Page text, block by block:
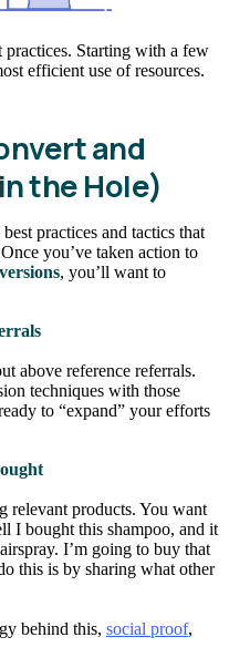
practices. Starting with a few
efficient use of resources.
and
the Hole)
practices and tactics that
you’ve taken action to
, you’ll want to
above reference referrals.
techniques with those
to “expand” your efforts
relevant products. You want
I bought this shampoo, and it
I’m going to buy that
this is by sharing what other
behind this, social proof,